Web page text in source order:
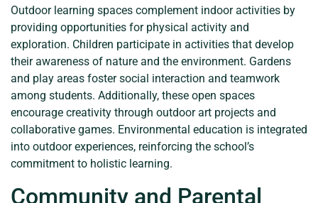
Outdoor learning spaces complement indoor activities by
providing opportunities for physical activity and
exploration. Children participate in activities that develop
their awareness of nature and the environment. Gardens
and play areas foster social interaction and teamwork
among students. Additionally, these open spaces
encourage creativity through outdoor art projects and
collaborative games. Environmental education is integrated
into outdoor experiences, reinforcing the school’s
commitment to holistic learning.
Community and Parental